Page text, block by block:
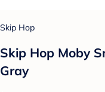
Skip Hop
Skip Hop Moby
Gray